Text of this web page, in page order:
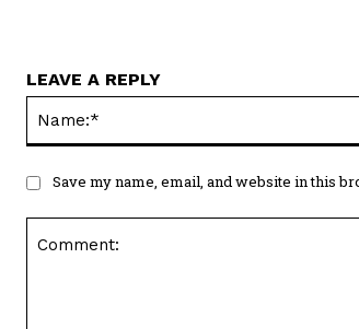
LEAVE A REPLY
Save my name, email, and website in this